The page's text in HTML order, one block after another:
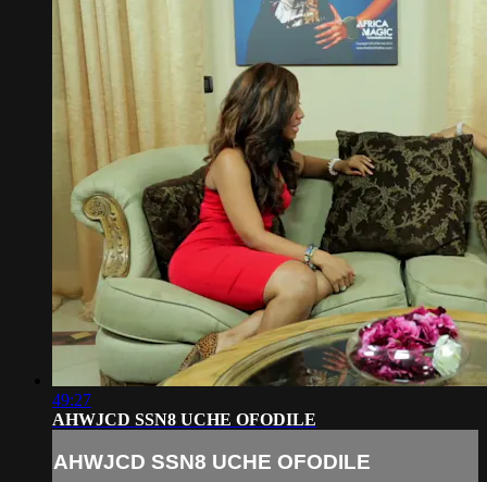
49:27
AHWJCD SSN8 UCHE OFODILE
AHWJCD SSN8 UCHE OFODILE